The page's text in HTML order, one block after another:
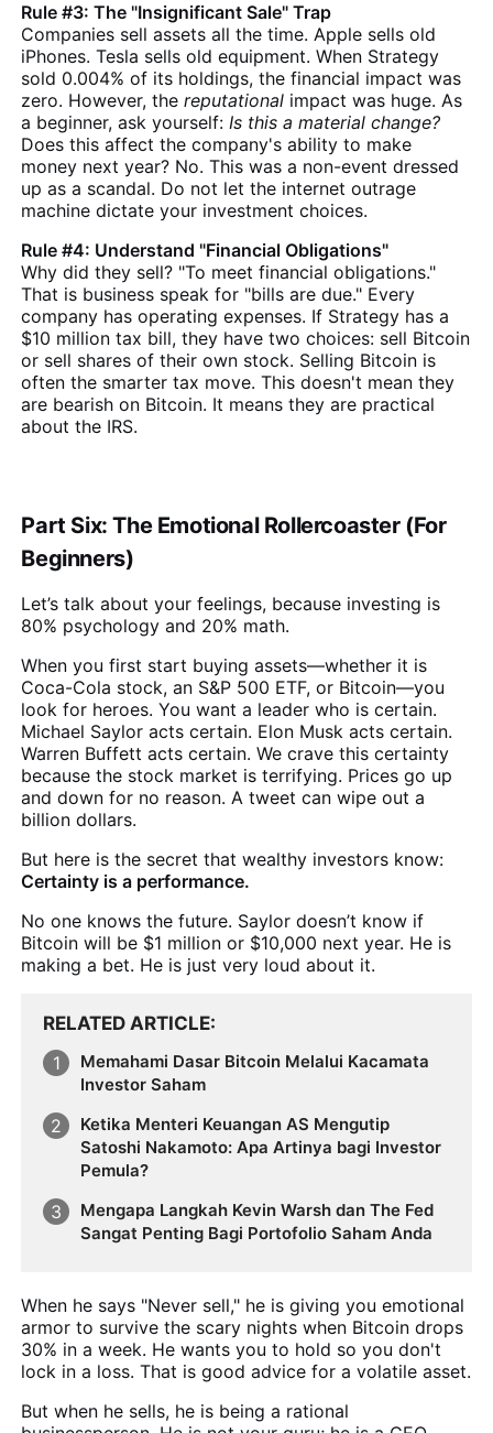
Rule #3: The "Insignificant Sale" Trap
Companies sell assets all the time. Apple sells old
iPhones. Tesla sells old equipment. When Strategy
sold 0.004% of its holdings, the financial impact was
zero. However, thereputational impact was huge. As
a beginner, ask yourself:Is this a material change?
Does this affect the company's ability to make
money next year? No. This was a non-event dressed
up as a scandal. Do not let the internet outrage
machine dictate your investment choices.
Rule #4: Understand "Financial Obligations"
Why did they sell? "To meet financial obligations."
That is business speak for "bills are due." Every
company has operating expenses. If Strategy has a
$10 million tax bill, they have two choices: sell Bitcoin
or sell shares of their own stock. Selling Bitcoin is
often the smarter tax move. This doesn't mean they
are bearish on Bitcoin. It means they are practical
about the IRS.
Part Six: The Emotional Rollercoaster (For
Beginners)
Let’s talk about your feelings, because investing is
80% psychology and 20% math.
When you first start buying assets—whether it is
Coca-Cola stock, an S&P 500 ETF, or Bitcoin—you
look for heroes. You want a leader who is certain.
Michael Saylor acts certain. Elon Musk acts certain.
Warren Buffett acts certain. We crave this certainty
because the stock market is terrifying. Prices go up
and down for no reason. A tweet can wipe out a
billion dollars.
But here is the secret that wealthy investors know:
Certainty is a performance.
No one knows the future. Saylor doesn’t know if
Bitcoin will be $1 million or $10,000 next year. He is
making a bet. He is just very loud about it.
RELATED ARTICLE
Memahami Dasar Bitcoin Melalui Kacamata
Investor Saham
Ketika Menteri Keuangan AS Mengutip
Satoshi Nakamoto: Apa Artinya bagi Investor
Pemula?
Mengapa Langkah Kevin Warsh dan The Fed
Sangat Penting Bagi Portofolio Saham Anda
When he says "Never sell," he is giving you emotional
armor to survive the scary nights when Bitcoin drops
30% in a week. He wants you to hold so you don't
lock in a loss. That is good advice for a volatile asset.
But when he sells, he is being a rational